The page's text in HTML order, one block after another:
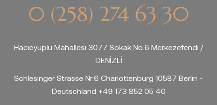
0 (258) 274 63 30
Hacıeyüplü Mahallesi 3077 Sokak No:6 Merkezefendi /
DENİZLİ
Schlesinger Strasse Nr:6 Charlottenburg 10587 Berlin -
Deutschland +49 173 852 05 40